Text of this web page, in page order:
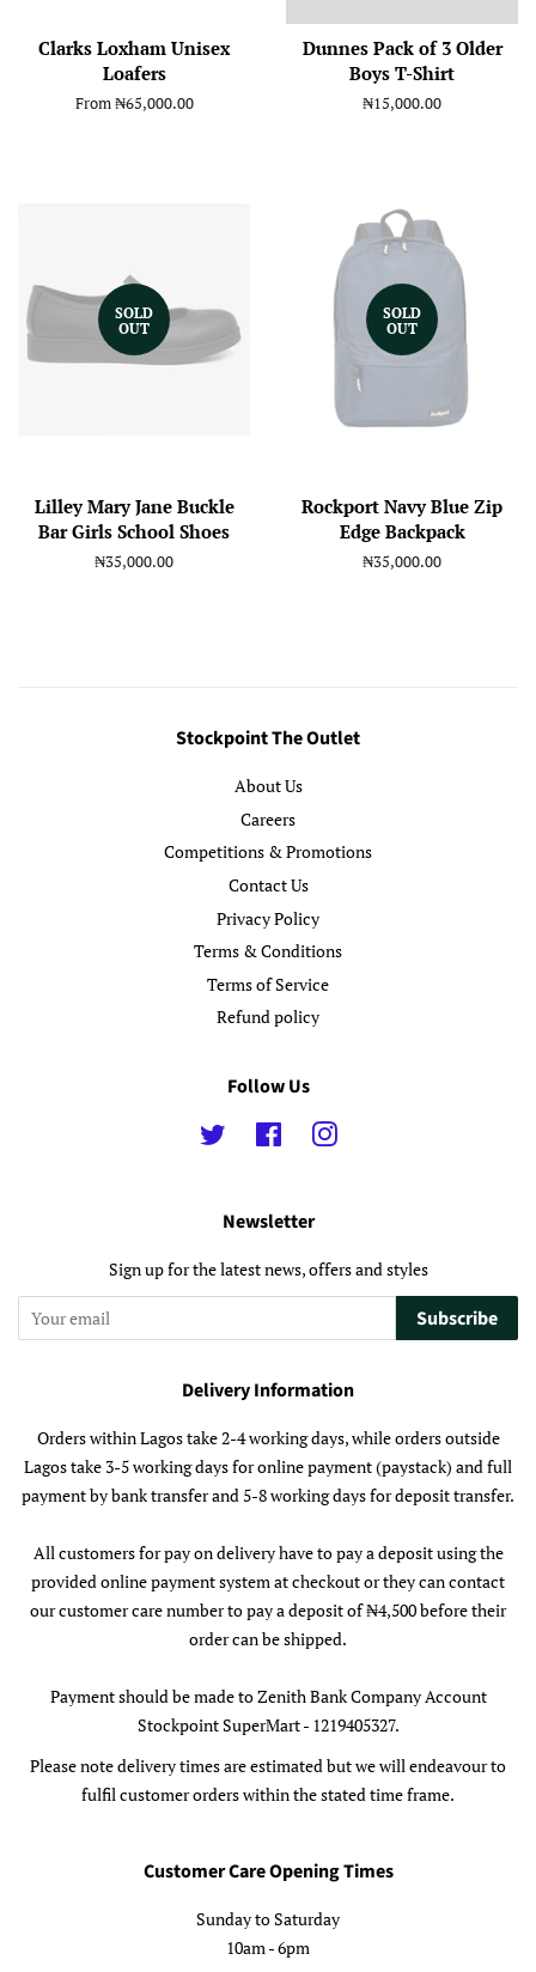
Clarks Loxham Unisex
Loafers
From₦65,000.00
Dunnes Pack of 3 Older
Boys T-Shirt
Regular
₦15,000.00
SOLD
OUT
Lilley Mary Jane Buckle
Bar Girls School Shoes
Regular
₦35,000.00
SOLD
OUT
Rockport Navy Blue Zip
Edge Backpack
Regular
₦35,000.00
Stockpoint The Outlet
About Us
Careers
Competitions & Promotions
Contact Us
Privacy Policy
Terms & Conditions
Terms of Service
Refund policy
Follow Us
Twitter FacebookInstagram
Newsletter
Sign up for the latest news, offers and styles
Subscribe
Delivery Information
Orders within Lagos take 2-4 working days, while orders outside
Lagos take 3-5 working days for online payment (paystack) and full
payment by bank transfer and 5-8 working days for deposit transfer.
All customers for pay on delivery have to pay a deposit using the
provided online payment system at checkout or they can contact
our customer care number to pay a deposit of ₦4,500 before their
order can be shipped.
Payment should be made to Zenith Bank Company Account
Stockpoint SuperMart - 1219405327.
Please note delivery times are estimated but we will endeavour to
fulfil customer orders within the stated time frame.
Customer Care Opening Times
Sunday to Saturday
10am - 6pm